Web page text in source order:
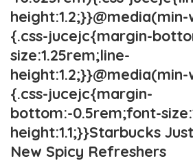
{.css-jucejc{margin-
size:1.25rem;line-
{.css-jucejc{margin-
bottom:-0.5rem;font-
height:1.1;}}Starbucks
New Spicy Refreshers